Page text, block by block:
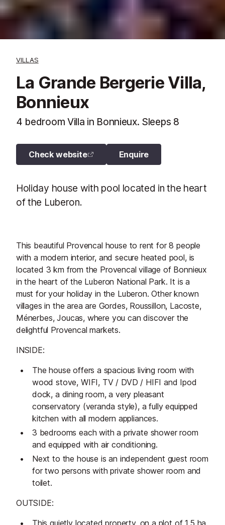
VILLAS
La Grande Bergerie Villa,
Bonnieux
4 bedroom Villa in Bonnieux. Sleeps 8
Check website Enquire
Holiday house with pool located in the heart
of the Luberon.
This beautiful Provencal house to rent for 8 people
with a modern interior, and secure heated pool, is
located 3 km from the Provencal village of Bonnieux
in the heart of the Luberon National Park. It is a
must for your holiday in the Luberon. Other known
villages in the area are Gordes, Roussillon, Lacoste,
Ménerbes, Joucas, where you can discover the
delightful Provencal markets.
INSIDE:
The house offers a spacious living room with
wood stove, WIFI, TV / DVD / HIFI and Ipod
dock, a dining room, a very pleasant
conservatory (veranda style), a fully equipped
kitchen with all modern appliances.
3 bedrooms each with a private shower room
and equipped with air conditioning.
Next to the house is an independent guest room
for two persons with private shower room and
toilet.
OUTSIDE:
This quietly located property, on a plot of 1.5 ha